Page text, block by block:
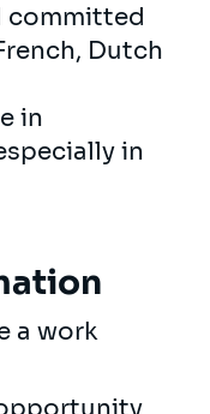
committed
Dutch
in
in
a work